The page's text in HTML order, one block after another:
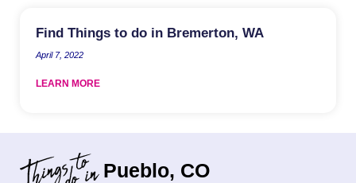
Find Things to do in Bremerton, WA
April 7, 2022
LEARN MORE
Pueblo, CO